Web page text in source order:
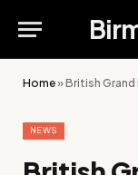
Home»British Grand
NEWS